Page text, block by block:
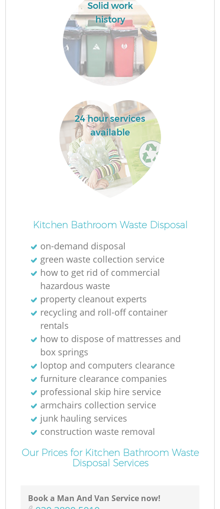
Solid work
history
24 hour services
available
Kitchen Bathroom Waste Disposal
on-demand disposal
green waste collection service
how to get rid of commercial
hazardous waste
property cleanout experts
recycling and roll-off container
rentals
how to dispose of mattresses and
box springs
loptop and computers clearance
furniture clearance companies
professional skip hire service
armchairs collection service
junk hauling services
construction waste removal
Our Prices for Kitchen Bathroom Waste
Disposal Services
Book a Man And Van Service now!